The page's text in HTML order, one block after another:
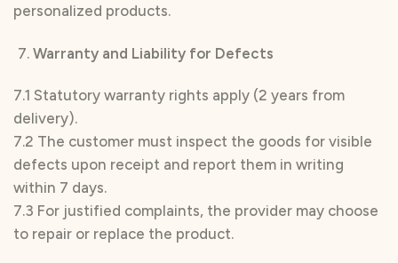
personalized products.
Warranty and Liability for Defects
7.1 Statutory warranty rights apply (2 years from
delivery).
7.2 The customer must inspect the goods for visible
defects upon receipt and report them in writing
within 7 days.
7.3 For justified complaints, the provider may choose
to repair or replace the product.